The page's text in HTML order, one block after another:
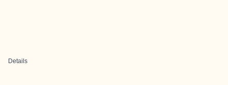
Details